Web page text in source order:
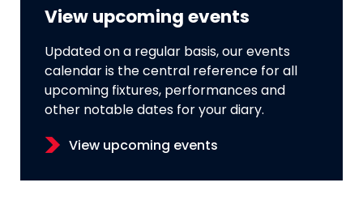
View upcoming events
Updated on a regular basis, our events
calendar is the central reference for all
upcoming fixtures, performances and
other notable dates for your diary.
View upcoming events